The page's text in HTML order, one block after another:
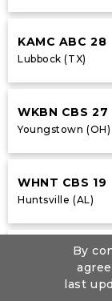
KAMC ABC 28
Lubbock (TX)
WKBN CBS 27
Youngstown (OH)
WHNT CBS 19
Huntsville (AL)
WVLA NBC 33
Baton Rouge (LA)
By
last